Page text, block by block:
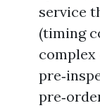
service
(timing
complex